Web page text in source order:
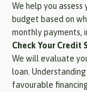
We help you
budget based on
monthly payments,
Check Your Credit
We will evaluate
loan.
favourable